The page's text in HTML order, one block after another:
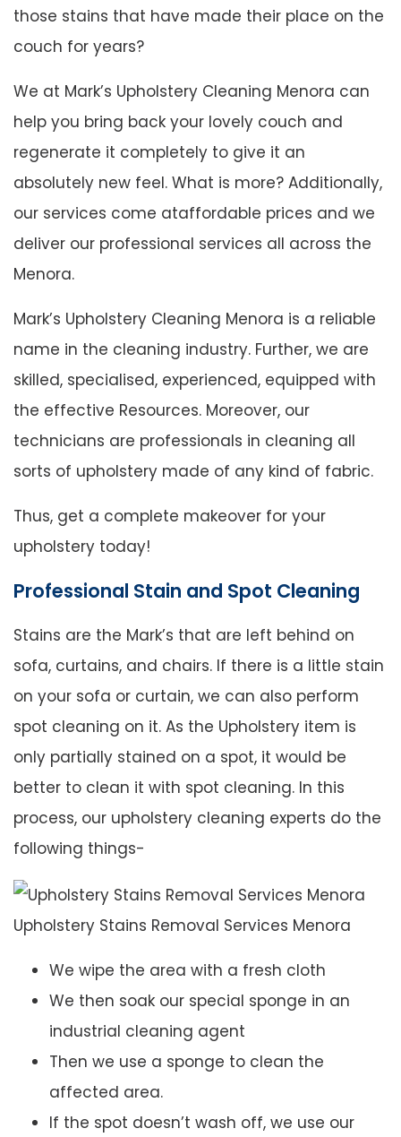
those stains that have made their place on the
couch for years?
We at Mark’s Upholstery Cleaning Menora can
help you bring back your lovely couch and
regenerate it completely to give it an
absolutely new feel. What is more? Additionally,
our services come ataffordable prices and we
deliver our professional services all across the
Menora.
Mark’s Upholstery Cleaning Menora is a reliable
name in the cleaning industry. Further, we are
skilled, specialised, experienced, equipped with
the effective Resources. Moreover, our
technicians are professionals in cleaning all
sorts of upholstery made of any kind of fabric.
Thus, get a complete makeover for your
upholstery today!
Professional Stain and Spot Cleaning
Stains are the Mark’s that are left behind on
sofa, curtains, and chairs. If there is a little stain
on your sofa or curtain, we can also perform
spot cleaning on it. As the Upholstery item is
only partially stained on a spot, it would be
better to clean it with spot cleaning. In this
process, our upholstery cleaning experts do the
following things-
Upholstery Stains Removal Services Menora
We wipe the area with a fresh cloth
We then soak our special sponge in an
industrial cleaning agent
Then we use a sponge to clean the
affected area.
If the spot doesn’t wash off, we use our